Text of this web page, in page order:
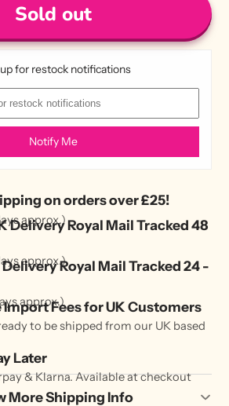
Sold out
for restock notifications
Notify Me
on orders over £25!
approx.)
Delivery Royal Mail Tracked 48
approx.)Royal Mail Tracked 24 -
approx.)
Import Fees for UK Customers
to be shipped from our UK based
Later
& Klarna. Available at checkout
More Shipping Info